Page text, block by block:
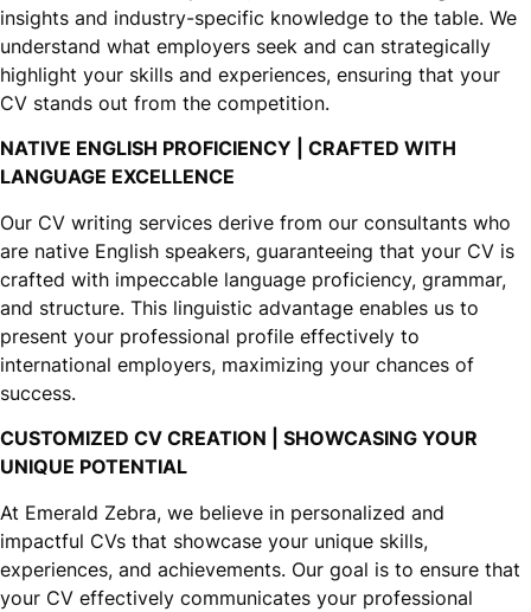
insights and industry-specific knowledge to the table. We
understand what employers seek and can strategically
highlight your skills and experiences, ensuring that your
CV stands out from the competition.
NATIVE ENGLISH PROFICIENCY | CRAFTED WITH
LANGUAGE EXCELLENCE
Our CV writing services derive from our consultants who
are native English speakers, guaranteeing that your CV is
crafted with impeccable language proficiency, grammar,
and structure. This linguistic advantage enables us to
present your professional profile effectively to
international employers, maximizing your chances of
success.
CUSTOMIZED CV CREATION | SHOWCASING YOUR
UNIQUE POTENTIAL
At Emerald Zebra, we believe in personalized and
impactful CVs that showcase your unique skills,
experiences, and achievements. Our goal is to ensure that
your CV effectively communicates your professional